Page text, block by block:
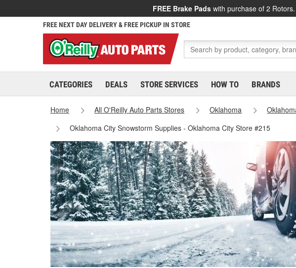
FREE Brake Pads with purchase of 2
FREE NEXT DAY DELIVERY & FREE PICKUP IN STORE
CATEGORIES DEALS STORE SERVICES HOW TO BRANDS
Home All O'Reilly Auto Parts Stores Oklahoma
Oklahoma City Snowstorm Supplies - Oklahoma City Store #215